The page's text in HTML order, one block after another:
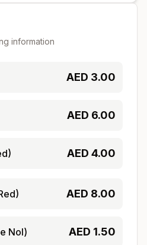
information
AED 3.00
AED 6.00
AED 4.00
AED 8.00
Nol) AED 1.50